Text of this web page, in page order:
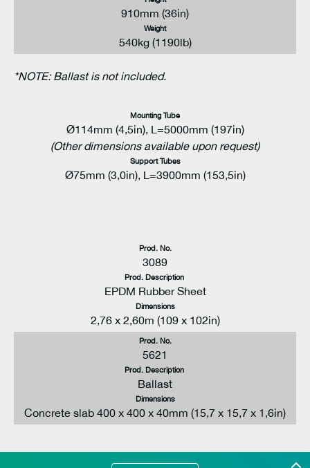
910mm (36in)
Weight
540kg (1190lb)
*NOTE: Ballast is not included.
Mounting Tube
Ø114mm (4,5in), L=5000mm (197in)
(Other dimensions available upon request)
Support Tubes
Ø75mm (3,0in), L=3900mm (153,5in)
Prod. No.
3089
Prod. Description
EPDM Rubber Sheet
Dimensions
2,76 x 2,60m (109 x 102in)
Prod. No.
5621
Prod. Description
Ballast
Dimensions
Concrete slab 400 x 400 x 40mm (15,7 x 15,7 x 1,6in)